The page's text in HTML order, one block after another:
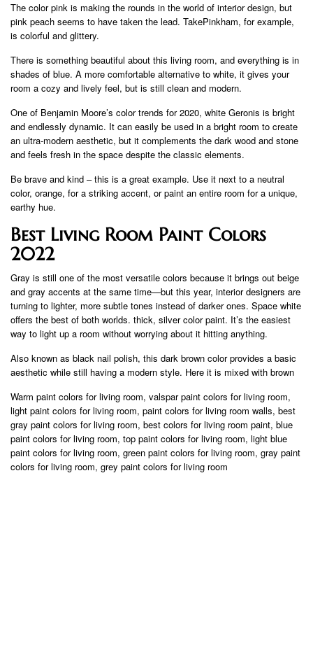
The color pink is making the rounds in the world of interior design, but
pink peach seems to have taken the lead. TakePinkham, for example,
is colorful and glittery.
There is something beautiful about this living room, and everything is in
shades of blue. A more comfortable alternative to white, it gives your
room a cozy and lively feel, but is still clean and modern.
One of Benjamin Moore’s color trends for 2020, white Geronis is bright
and endlessly dynamic. It can easily be used in a bright room to create
an ultra-modern aesthetic, but it complements the dark wood and stone
and feels fresh in the space despite the classic elements.
Be brave and kind – this is a great example. Use it next to a neutral
color, orange, for a striking accent, or paint an entire room for a unique,
earthy hue.
Best Living Room Paint Colors
2022
Gray is still one of the most versatile colors because it brings out beige
and gray accents at the same time—but this year, interior designers are
turning to lighter, more subtle tones instead of darker ones. Space white
offers the best of both worlds. thick, silver color paint. It’s the easiest
way to light up a room without worrying about it hitting anything.
Also known as black nail polish, this dark brown color provides a basic
aesthetic while still having a modern style. Here it is mixed with brown
Warm paint colors for living room, valspar paint colors for living room,
light paint colors for living room, paint colors for living room walls, best
gray paint colors for living room, best colors for living room paint, blue
paint colors for living room, top paint colors for living room, light blue
paint colors for living room, green paint colors for living room, gray paint
colors for living room, grey paint colors for living room